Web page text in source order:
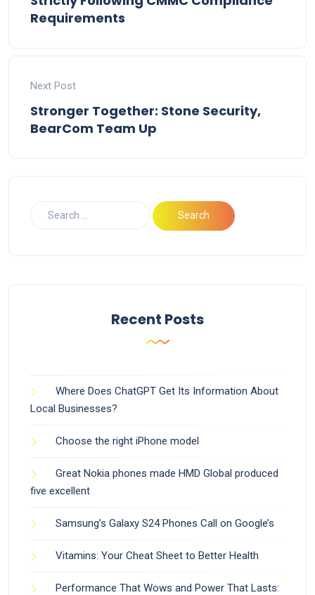
Requirements
Next Post
Stronger Together: Stone Security,
BearCom Team Up
Recent Posts
Where Does ChatGPT Get Its Information About
Local Businesses?
Choose the right iPhone model
Great Nokia phones made HMD Global produced
five excellent
Samsung’s Galaxy S24 Phones Call on Google’s
Vitamins: Your Cheat Sheet to Better Health
Performance That Wows and Power That Lasts: